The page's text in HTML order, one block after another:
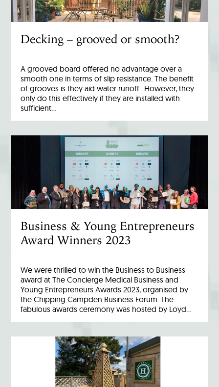
Decking – grooved or smooth?
A grooved board offered no advantage over a
smooth one in terms of slip resistance. The benefit
of grooves is they aid water runoff. However, they
only do this effectively if they are installed with
sufficient…
Business & Young Entrepreneurs
Award Winners 2023
We were thrilled to win the Business to Business
award at The Concierge Medical Business and
Young Entrepreneurs Awards 2023, organised by
the Chipping Campden Business Forum. The
fabulous awards ceremony was hosted by Loyd…